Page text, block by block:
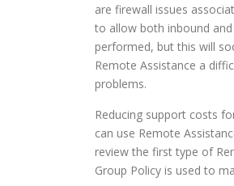
are firewall issues
to allow both inbound
performed, but this will
Remote Assistance a
problems.
Reducing support costs
can use Remote
review the first type of
Group Policy is used to